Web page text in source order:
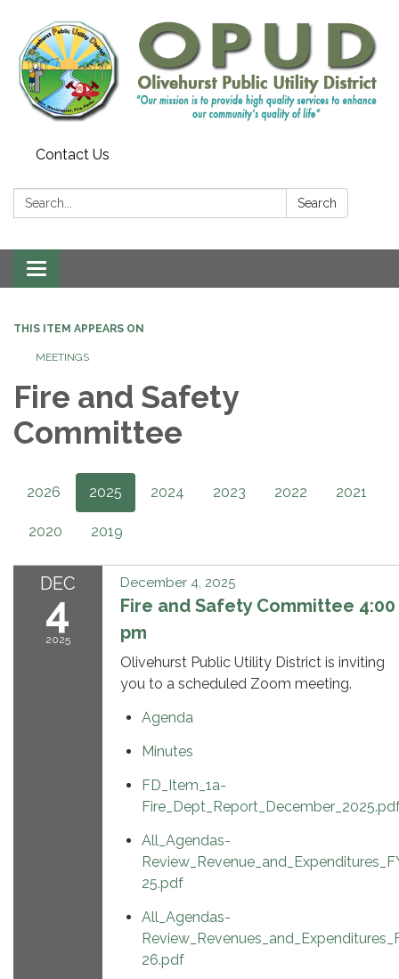
Contact Us
Search: Search
Toggle
navigation
THIS ITEM APPEARS ON
MEETINGS
Fire and Safety
Committee
2026 2025 2024 2023 2022 2021
2020 2019
DEC
4
2025
December 4, 2025
Fire and Safety Committee 4:00
pm
Olivehurst Public Utility District is inviting
you to a scheduled Zoom meeting.
Agenda
Minutes
FD_Item_1a-
All_Agendas-
25.pdf
All_Agendas-
26.pdf